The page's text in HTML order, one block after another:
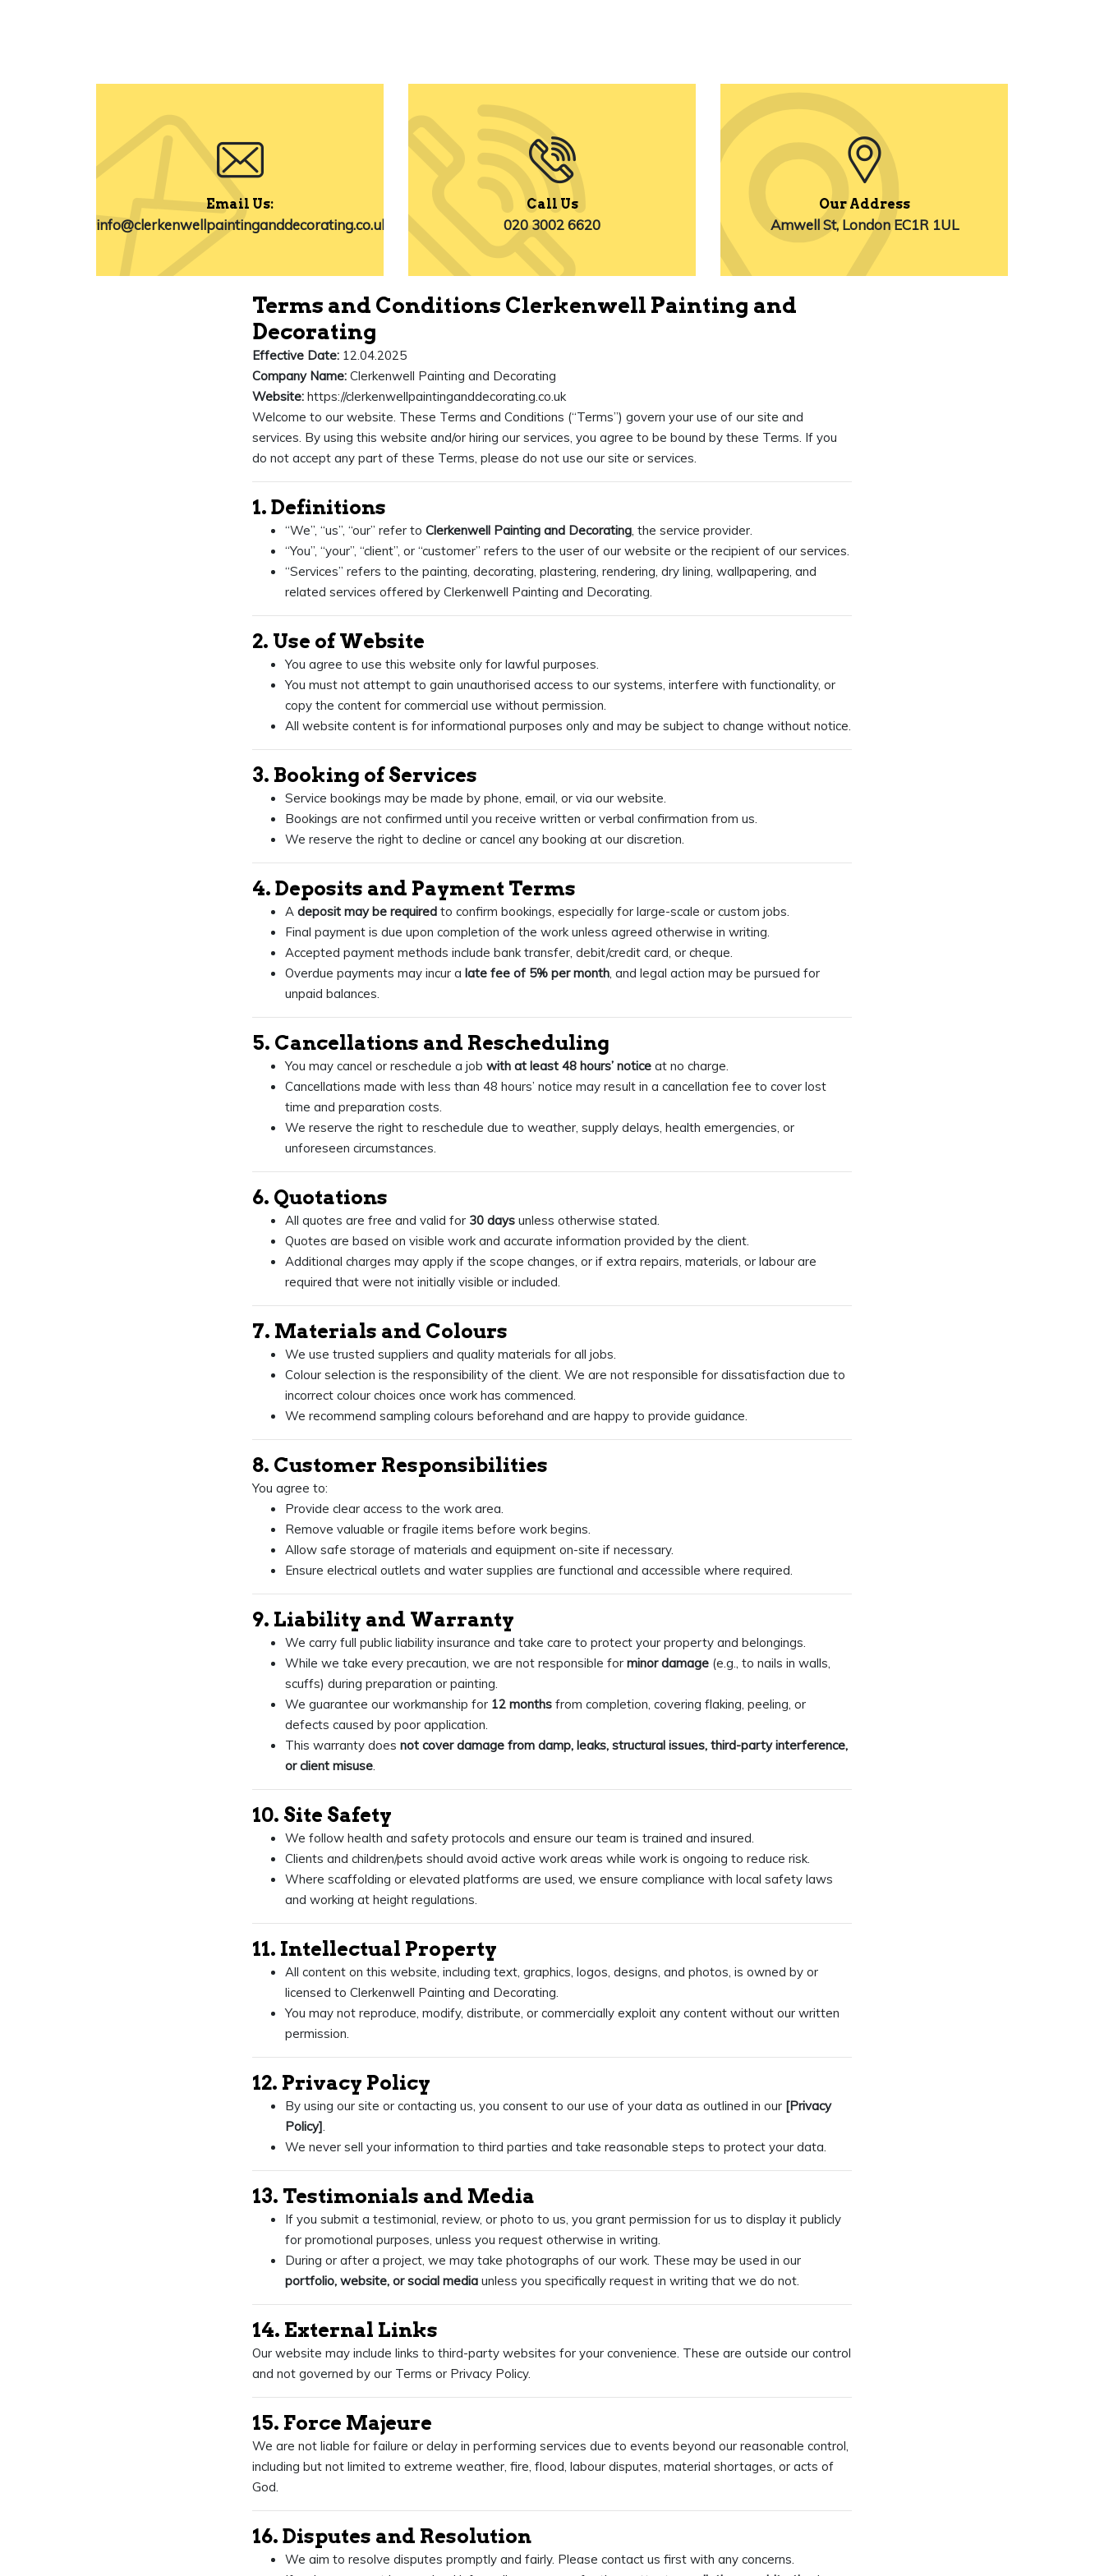
Email Us:
info@clerkenwellpaintinganddecorating.co.uk
Call Us
020 3002 6620
Our Address
Amwell St, London EC1R 1UL
Terms and Conditions Clerkenwell Painting and
Decorating
Effective Date: 12.04.2025
Company Name: Clerkenwell Painting and Decorating
Website: https://clerkenwellpaintinganddecorating.co.uk
Welcome to our website. These Terms and Conditions (“Terms”) govern your use of our site and
services. By using this website and/or hiring our services, you agree to be bound by these Terms. If you
do not accept any part of these Terms, please do not use our site or services.
1. Definitions
“We”, “us”, “our” refer to Clerkenwell Painting and Decorating, the service provider.
“You”, “your”, “client”, or “customer” refers to the user of our website or the recipient of our services.
“Services” refers to the painting, decorating, plastering, rendering, dry lining, wallpapering, and
related services offered by Clerkenwell Painting and Decorating.
2. Use of Website
You agree to use this website only for lawful purposes.
You must not attempt to gain unauthorised access to our systems, interfere with functionality, or
copy the content for commercial use without permission.
All website content is for informational purposes only and may be subject to change without notice.
3. Booking of Services
Service bookings may be made by phone, email, or via our website.
Bookings are not confirmed until you receive written or verbal confirmation from us.
We reserve the right to decline or cancel any booking at our discretion.
4. Deposits and Payment Terms
A deposit may be required to confirm bookings, especially for large-scale or custom jobs.
Final payment is due upon completion of the work unless agreed otherwise in writing.
Accepted payment methods include bank transfer, debit/credit card, or cheque.
Overdue payments may incur a late fee of 5% per month, and legal action may be pursued for
unpaid balances.
5. Cancellations and Rescheduling
You may cancel or reschedule a job with at least 48 hours’ notice at no charge.
Cancellations made with less than 48 hours’ notice may result in a cancellation fee to cover lost
time and preparation costs.
We reserve the right to reschedule due to weather, supply delays, health emergencies, or
unforeseen circumstances.
6. Quotations
All quotes are free and valid for 30 days unless otherwise stated.
Quotes are based on visible work and accurate information provided by the client.
Additional charges may apply if the scope changes, or if extra repairs, materials, or labour are
required that were not initially visible or included.
7. Materials and Colours
We use trusted suppliers and quality materials for all jobs.
Colour selection is the responsibility of the client. We are not responsible for dissatisfaction due to
incorrect colour choices once work has commenced.
We recommend sampling colours beforehand and are happy to provide guidance.
8. Customer Responsibilities
You agree to:
Provide clear access to the work area.
Remove valuable or fragile items before work begins.
Allow safe storage of materials and equipment on-site if necessary.
Ensure electrical outlets and water supplies are functional and accessible where required.
9. Liability and Warranty
We carry full public liability insurance and take care to protect your property and belongings.
While we take every precaution, we are not responsible for minor damage (e.g., to nails in walls,
scuffs) during preparation or painting.
We guarantee our workmanship for 12 months from completion, covering flaking, peeling, or
defects caused by poor application.
This warranty does not cover damage from damp, leaks, structural issues, third-party interference,
or client misuse.
10. Site Safety
We follow health and safety protocols and ensure our team is trained and insured.
Clients and children/pets should avoid active work areas while work is ongoing to reduce risk.
Where scaffolding or elevated platforms are used, we ensure compliance with local safety laws
and working at height regulations.
11. Intellectual Property
All content on this website, including text, graphics, logos, designs, and photos, is owned by or
licensed to Clerkenwell Painting and Decorating.
You may not reproduce, modify, distribute, or commercially exploit any content without our written
permission.
12. Privacy Policy
By using our site or contacting us, you consent to our use of your data as outlined in our [Privacy
Policy].
We never sell your information to third parties and take reasonable steps to protect your data.
13. Testimonials and Media
If you submit a testimonial, review, or photo to us, you grant permission for us to display it publicly
for promotional purposes, unless you request otherwise in writing.
During or after a project, we may take photographs of our work. These may be used in our
portfolio, website, or social media unless you specifically request in writing that we do not.
14. External Links
Our website may include links to third-party websites for your convenience. These are outside our control
and not governed by our Terms or Privacy Policy.
15. Force Majeure
We are not liable for failure or delay in performing services due to events beyond our reasonable control,
including but not limited to extreme weather, fire, flood, labour disputes, material shortages, or acts of
God.
16. Disputes and Resolution
We aim to resolve disputes promptly and fairly. Please contact us first with any concerns.